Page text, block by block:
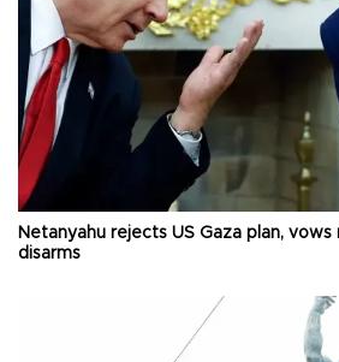
Netanyahu rejects US Gaza plan,
disarms